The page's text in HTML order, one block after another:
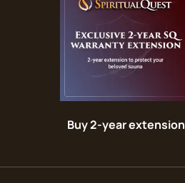
Buy 2-year extension